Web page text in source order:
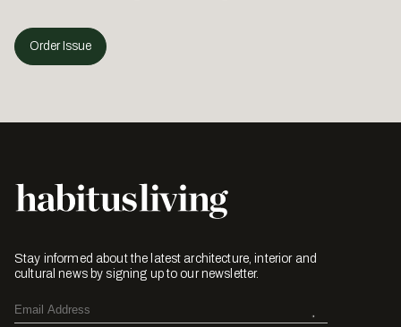
Order Issue
Stay informed about the latest architecture, interior and
cultural news by signing up to our newsletter.